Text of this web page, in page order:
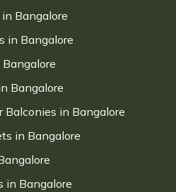
Bangalore
in Bangalore
Bangalore
in Bangalore
in Bangalore
in Bangalore